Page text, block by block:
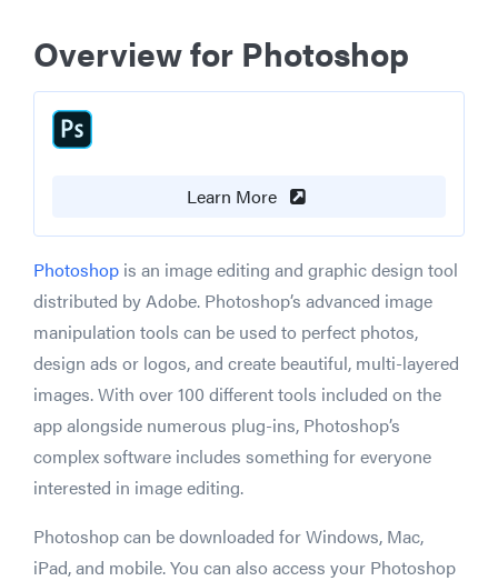
Overview for Photoshop
Learn More
Photoshop is an image editing and graphic design tool
distributed by Adobe. Photoshop’s advanced image
manipulation tools can be used to perfect photos,
design ads or logos, and create beautiful, multi-layered
images. With over 100 different tools included on the
app alongside numerous plug-ins, Photoshop’s
complex software includes something for everyone
interested in image editing.
Photoshop can be downloaded for Windows, Mac,
iPad, and mobile. You can also access your Photoshop